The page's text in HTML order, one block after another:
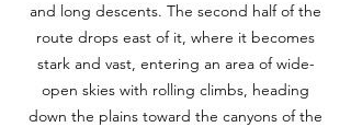
and long descents. The second half of the
route drops east of it, where it becomes
stark and vast, entering an area of wide-
open skies with rolling climbs, heading
down the plains toward the canyons of the